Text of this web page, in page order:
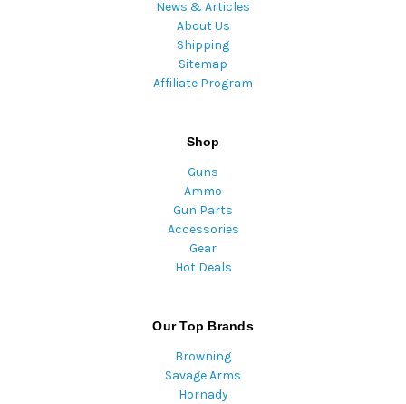
News & Articles
About Us
Shipping
Sitemap
Affiliate Program
Shop
Guns
Ammo
Gun Parts
Accessories
Gear
Hot Deals
Our Top Brands
Browning
Savage Arms
Hornady